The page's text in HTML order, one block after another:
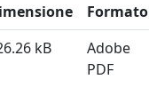
Formato
kB
Adobe
PDF